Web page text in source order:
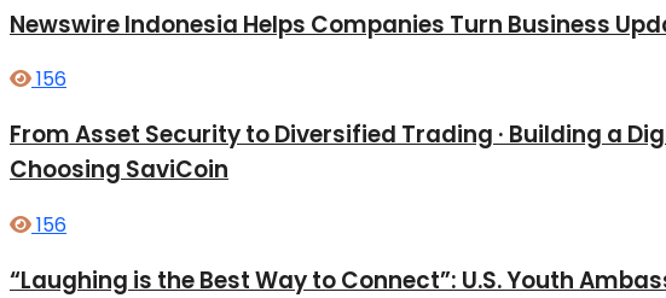
Newswire Indonesia Helps Companies Turn Business
156
From Asset Security to Diversified Trading · Building a
Choosing SaviCoin
156
“Laughing is the Best Way to Connect”: U.S. Youth